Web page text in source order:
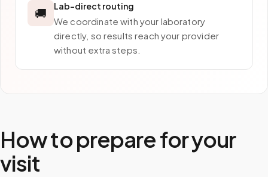
🚚 Lab-direct routing
We coordinate with your laboratory
directly, so results reach your provider
without extra steps.
How to prepare for your
visit